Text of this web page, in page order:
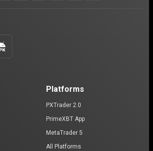
Platforms
PXTrader 2.0
PrimeXBT App
MetaTrader 5
All Platforms